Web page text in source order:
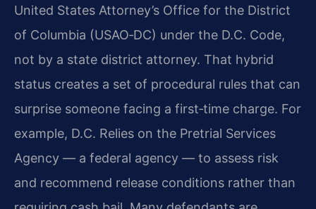
United States Attorney’s Office for the District
of Columbia (USAO‑DC) under the D.C. Code,
not by a state district attorney. That hybrid
status creates a set of procedural rules that can
surprise someone facing a first‑time charge. For
example, D.C. Relies on the Pretrial Services
Agency — a federal agency — to assess risk
and recommend release conditions rather than